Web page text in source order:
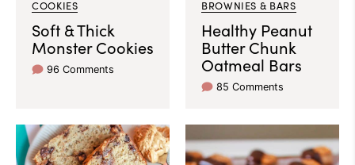
COOKIES
Soft & Thick
Monster Cookies
96 Comments
BROWNIES & BARS
Healthy Peanut
Butter Chunk
Oatmeal Bars
85 Comments